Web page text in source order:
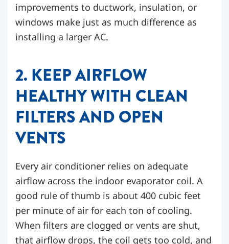
improvements to ductwork, insulation, or
windows make just as much difference as
installing a larger AC.
2. KEEP AIRFLOW
HEALTHY WITH CLEAN
FILTERS AND OPEN
VENTS
Every air conditioner relies on adequate
airflow across the indoor evaporator coil. A
good rule of thumb is about 400 cubic feet
per minute of air for each ton of cooling.
When filters are clogged or vents are shut,
that airflow drops, the coil gets too cold, and